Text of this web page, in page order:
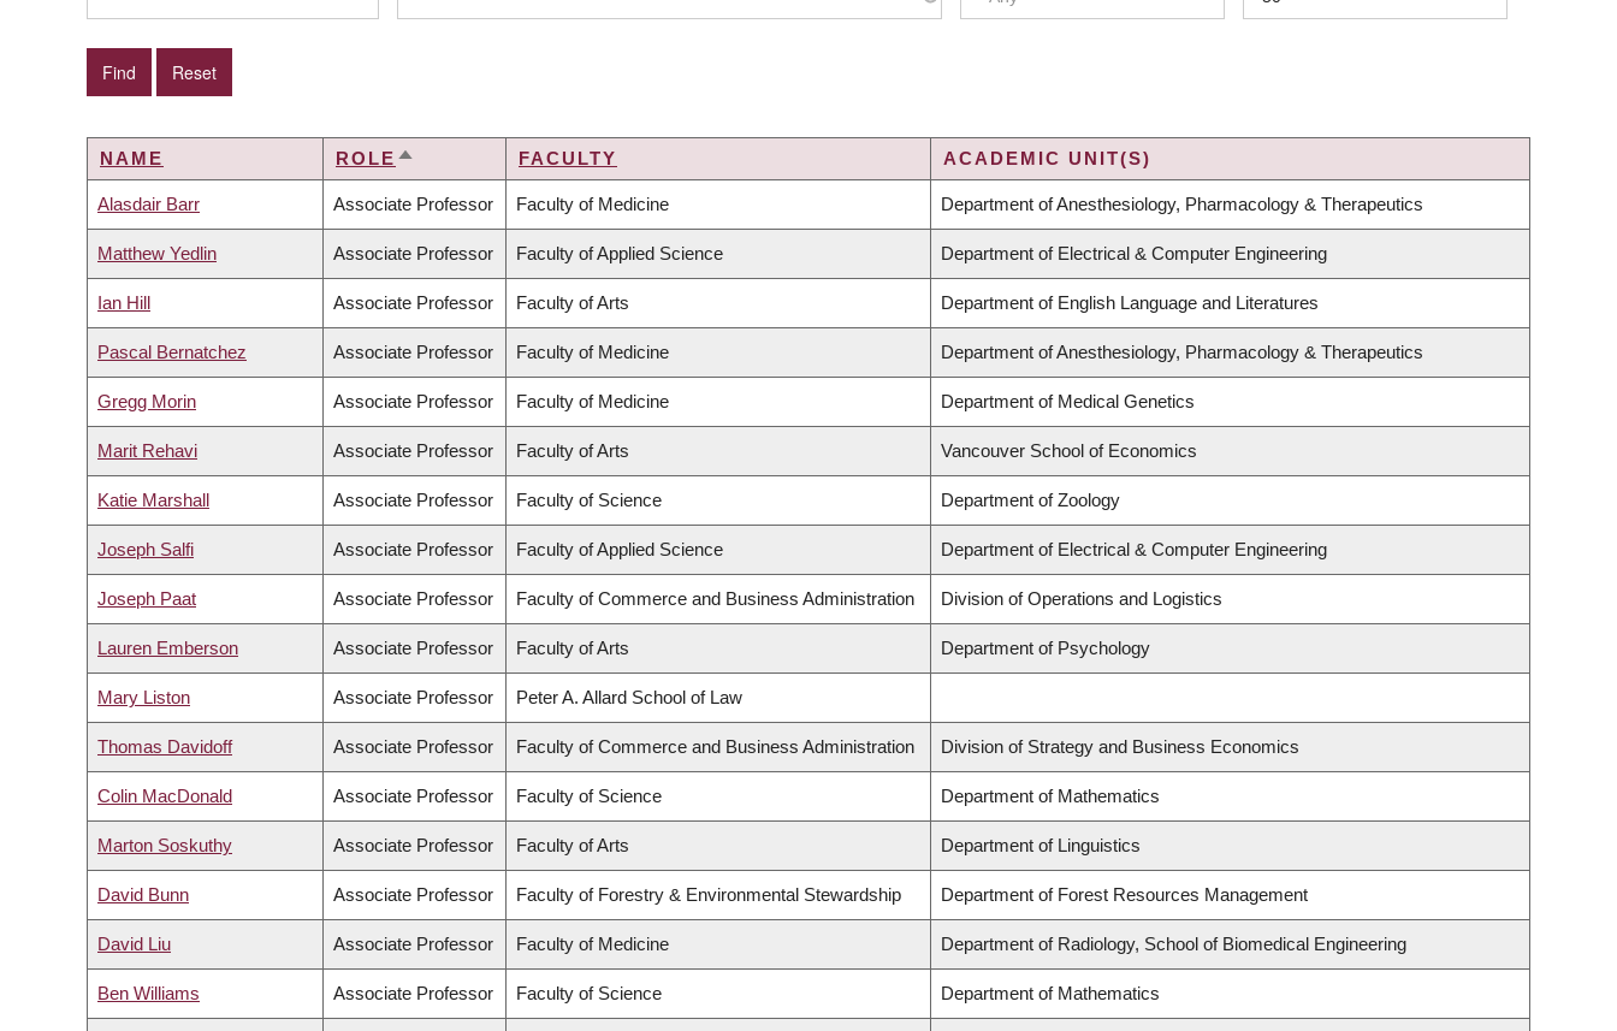
NAME ROLE SORT
FACULTY ACADEMIC UNIT(S)
Alasdair Barr Associate Professor Faculty of Medicine Department of Anesthesiology, Pharmacology & Therapeutics
Matthew Yedlin Associate Professor Faculty of Applied Science Department of Electrical & Computer Engineering
Ian Hill Associate Professor Faculty of Arts Department of English Language and Literatures
Pascal Bernatchez Associate Professor Faculty of Medicine Department of Anesthesiology, Pharmacology & Therapeutics
Gregg Morin Associate Professor Faculty of Medicine Department of Medical Genetics
Marit Rehavi Associate Professor Faculty of Arts Vancouver School of Economics
Katie Marshall Associate Professor Faculty of Science Department of Zoology
Joseph Salfi Associate Professor Faculty of Applied Science Department of Electrical & Computer Engineering
Joseph Paat Associate Professor Faculty of Commerce and Business Administration Division of Operations and Logistics
Lauren Emberson Associate Professor Faculty of Arts Department of Psychology
Mary Liston Associate Professor Peter A. Allard School of Law
Thomas Davidoff Associate Professor Faculty of Commerce and Business Administration Division of Strategy and Business Economics
Colin MacDonald Associate Professor Faculty of Science Department of Mathematics
Marton Soskuthy Associate Professor Faculty of Arts Department of Linguistics
David Bunn Associate Professor Faculty of Forestry & Environmental Stewardship Department of Forest Resources Management
David Liu Associate Professor Faculty of Medicine Department of Radiology, School of Biomedical Engineering
Ben Williams Associate Professor Faculty of Science Department of Mathematics